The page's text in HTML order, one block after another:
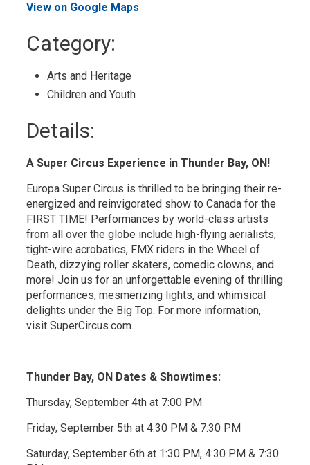
View on Google Maps
Category:
Arts and Heritage
Children and Youth
Details:
A Super Circus Experience in Thunder Bay, ON!
Europa Super Circus is thrilled to be bringing their re-
energized and reinvigorated show to Canada for the
FIRST TIME! Performances by world-class artists
from all over the globe include high-flying aerialists,
tight-wire acrobatics, FMX riders in the Wheel of
Death, dizzying roller skaters, comedic clowns, and
more! Join us for an unforgettable evening of thrilling
performances, mesmerizing lights, and whimsical
delights under the Big Top. For more information,
visit SuperCircus.com.
Thunder Bay, ON Dates & Showtimes:
Thursday, September 4th at 7:00 PM
Friday, September 5th at 4:30 PM & 7:30 PM
Saturday, September 6th at 1:30 PM, 4:30 PM & 7:30